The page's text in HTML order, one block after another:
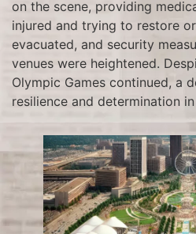
on the scene, providing
injured and trying to restore
evacuated, and security
venues were heightened.
Olympic Games continued, a
resilience and determination